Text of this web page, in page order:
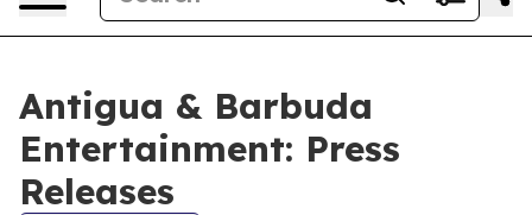
Antigua & Barbuda
Entertainment: Press
Releases